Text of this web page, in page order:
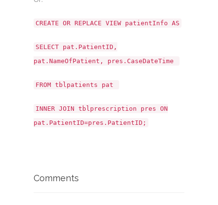
CREATE OR REPLACE VIEW patientInfo AS
SELECT pat.PatientID,
pat.NameOfPatient, pres.CaseDateTime
FROM tblpatients pat
INNER JOIN tblprescription pres ON
pat.PatientID=pres.PatientID;
Comments